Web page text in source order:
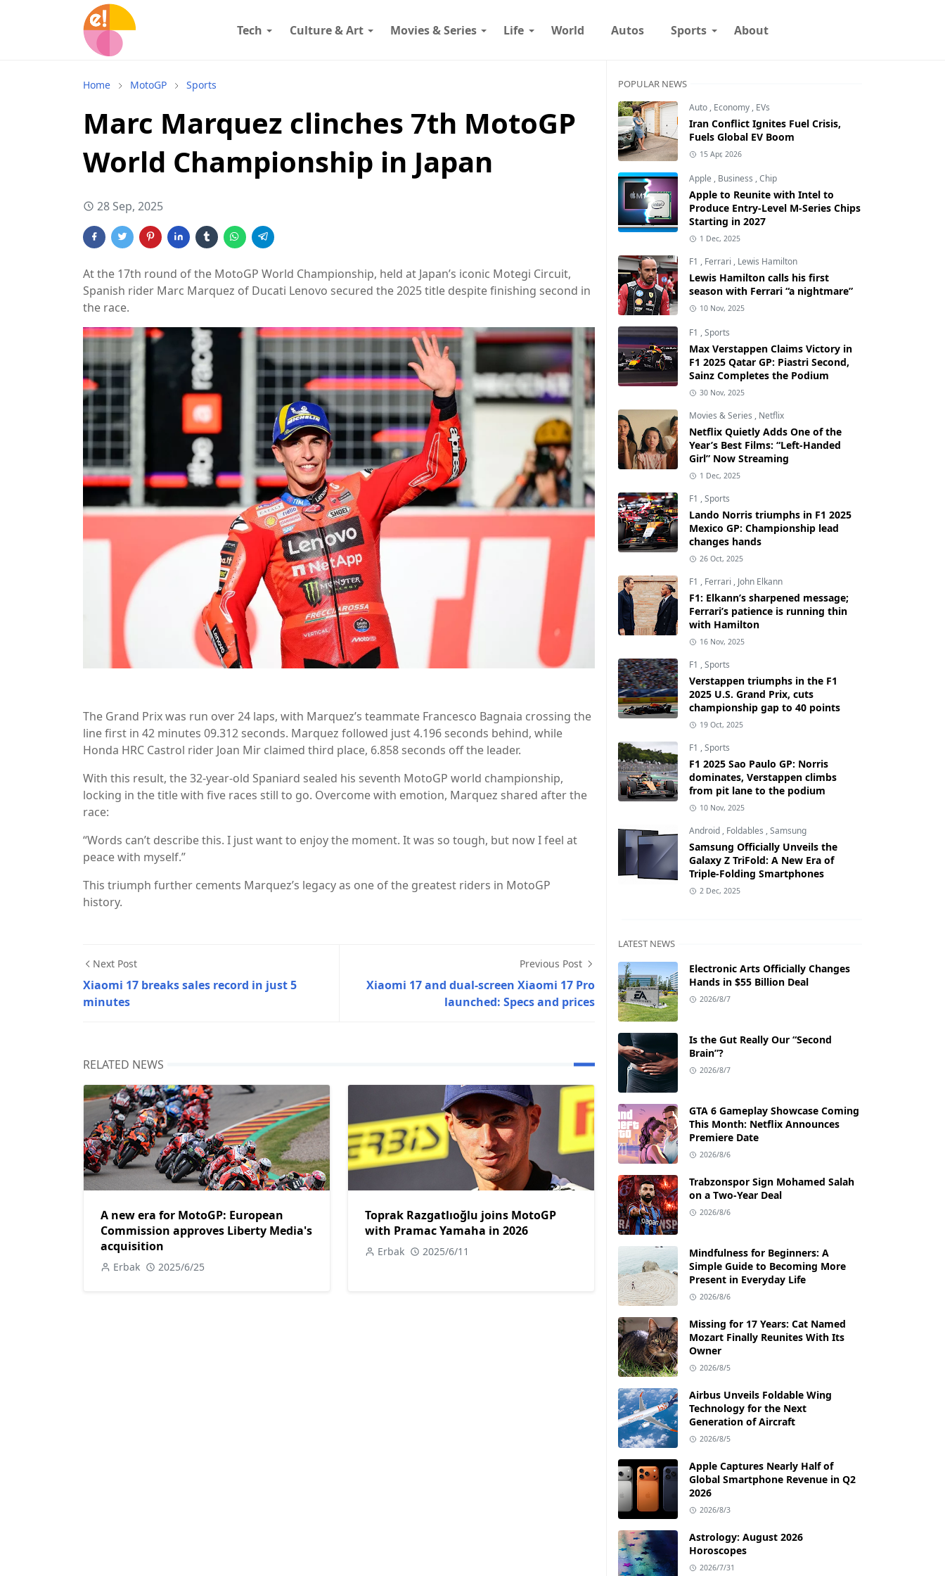
Tech Culture & Art Movies & Series Life World Autos Sports About
Home MotoGP Sports
Marc Marquez clinches 7th MotoGP
World Championship in Japan
28 Sep, 2025
At the 17th round of the MotoGP World Championship, held at Japan’s iconic Motegi Circuit,
Spanish rider Marc Marquez of Ducati Lenovo secured the 2025 title despite finishing second in
the race.
The Grand Prix was run over 24 laps, with Marquez’s teammate Francesco Bagnaia crossing the
line first in 42 minutes 09.312 seconds. Marquez followed just 4.196 seconds behind, while
Honda HRC Castrol rider Joan Mir claimed third place, 6.858 seconds off the leader.
With this result, the 32-year-old Spaniard sealed his seventh MotoGP world championship,
locking in the title with five races still to go. Overcome with emotion, Marquez shared after the
race:
“Words can’t describe this. I just want to enjoy the moment. It was so tough, but now I feel at
peace with myself.”
This triumph further cements Marquez’s legacy as one of the greatest riders in MotoGP
history.
Next Post
Xiaomi 17 breaks sales record in just 5
minutes
Previous Post
Xiaomi 17 and dual-screen Xiaomi 17 Pro
launched: Specs and prices
RELATED NEWS
A new era for MotoGP: European
Commission approves Liberty Media's
acquisition
Erbak 2025/6/25
Toprak Razgatlıoğlu joins MotoGP
with Pramac Yamaha in 2026
Erbak 2025/6/11
POPULAR NEWS
Auto , Economy , EVs
Iran Conflict Ignites Fuel Crisis,
Fuels Global EV Boom
15 Apr, 2026
Apple , Business ,Chip
Apple to Reunite with Intel to
Produce Entry-Level M-Series Chips
Starting in 2027
1 Dec, 2025
F1 , Ferrari , Lewis Hamilton
Lewis Hamilton calls his first
season with Ferrari “a nightmare”
10 Nov, 2025
F1 ,Sports
Max Verstappen Claims Victory in
F1 2025 Qatar GP: Piastri Second,
Sainz Completes the Podium
30 Nov, 2025
Movies & Series , Netflix
Netflix Quietly Adds One of the
Year’s Best Films: “Left-Handed
Girl” Now Streaming
1 Dec, 2025
F1 ,Sports
Lando Norris triumphs in F1 2025
Mexico GP: Championship lead
changes hands
26 Oct, 2025
F1 , Ferrari , John Elkann
F1: Elkann’s sharpened message;
Ferrari’s patience is running thin
with Hamilton
16 Nov, 2025
F1 ,Sports
Verstappen triumphs in the F1
2025 U.S. Grand Prix, cuts
championship gap to 40 points
19 Oct, 2025
F1 ,Sports
F1 2025 Sao Paulo GP: Norris
dominates, Verstappen climbs
from pit lane to the podium
10 Nov, 2025
Android , Foldables ,Samsung
Samsung Officially Unveils the
Galaxy Z TriFold: A New Era of
Triple-Folding Smartphones
2 Dec, 2025
LATEST NEWS
Electronic Arts Officially Changes
Hands in $55 Billion Deal
2026/8/7
Is the Gut Really Our “Second
Brain”?
2026/8/7
GTA 6 Gameplay Showcase Coming
This Month: Netflix Announces
Premiere Date
2026/8/6
Trabzonspor Sign Mohamed Salah
on a Two-Year Deal
2026/8/6
Mindfulness for Beginners: A
Simple Guide to Becoming More
Present in Everyday Life
2026/8/6
Missing for 17 Years: Cat Named
Mozart Finally Reunites With Its
Owner
2026/8/5
Airbus Unveils Foldable Wing
Technology for the Next
Generation of Aircraft
2026/8/5
Apple Captures Nearly Half of
Global Smartphone Revenue in Q2
2026
2026/8/3
Astrology: August 2026
Horoscopes
2026/7/31